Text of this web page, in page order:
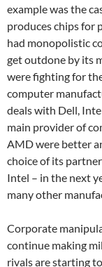
example was the
produces chips for
had monopolistic
get outdone by its
were fighting for
computer
deals with Dell,
main provider of
AMD were better
choice of its
Intel – in the next
many other
Corporate
continue making
rivals are starting